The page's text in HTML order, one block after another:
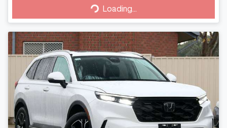
Loading...
Loading...